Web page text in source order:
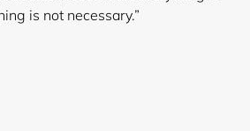
is not necessary.”